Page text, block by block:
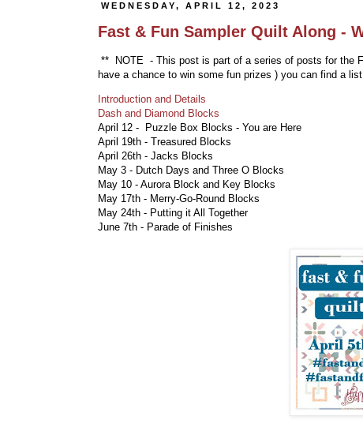
WEDNESDAY, APRIL 12, 2023
Fast & Fun Sampler Quilt Along -
** NOTE - This post is part of a series of posts for the
have a chance to win some fun prizes ) you can find a
Introduction and Details
Dash and Diamond Blocks
April 12 - Puzzle Box Blocks - You are Here
April 19th - Treasured Blocks
April 26th - Jacks Blocks
May 3 - Dutch Days and Three O Blocks
May 10 - Aurora Block and Key Blocks
May 17th - Merry-Go-Round Blocks
May 24th - Putting it All Together
June 7th - Parade of Finishes